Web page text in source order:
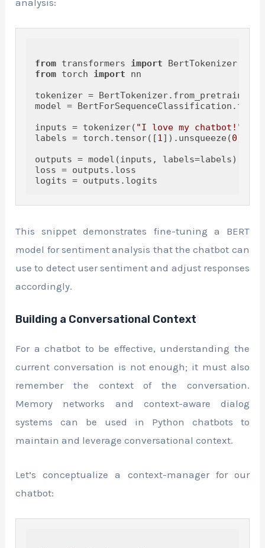
analysis:
from transformers import
from torch import nn
tokenizer = BertTokenizer.from_pretrained(
model =
inputs = tokenizer( "I love my chatbot!"
labels = torch.tensor([1]).unsqueeze(0)
outputs = model(inputs, labels=labels)
loss = outputs.loss
This snippet demonstrates fine-tuning a BERT
model for sentiment analysis that the chatbot can
use to detect user sentiment and adjust responses
accordingly.
Building a Conversational Context
For a chatbot to be effective, understanding the
current conversation is not enough; it must also
remember the context of the conversation.
Memory networks and context-aware dialog
systems can be used in Python chatbots to
maintain and leverage conversational context.
Let’s conceptualize a context-manager for our
chatbot: